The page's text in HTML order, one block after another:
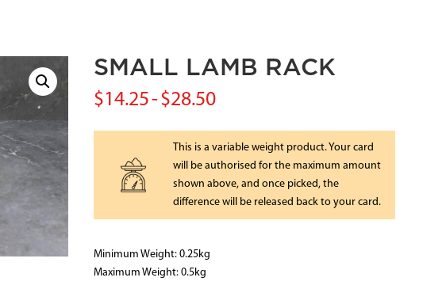
SMALL LAMB RACK
$14.25-$28.50
This is a variable weight product. Your card
will be authorised for the maximum amount
shown above, and once picked, the
difference will be released back to your card.
Minimum Weight: 0.25kg
Maximum Weight: 0.5kg